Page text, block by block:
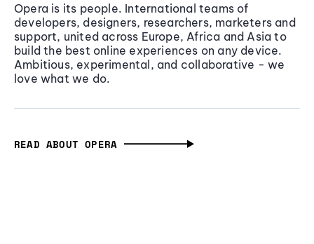
Opera is its people. International teams of
developers, designers, researchers, marketers and
support, united across Europe, Africa and Asia to
build the best online experiences on any device.
Ambitious, experimental, and collaborative - we
love what we do.
READ ABOUT OPERA